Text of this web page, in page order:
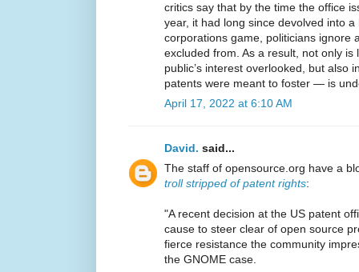
critics say that by the time the office
year, it had long since devolved into
corporations game, politicians ignore
excluded from. As a result, not only
public’s interest overlooked, but
patents were meant to foster — is
April 17, 2022 at 6:10 AM
David. said...
The staff of opensource.org have a
troll stripped of patent rights:
"A recent decision at the US patent
cause to steer clear of open source
fierce resistance the community
the GNOME case.